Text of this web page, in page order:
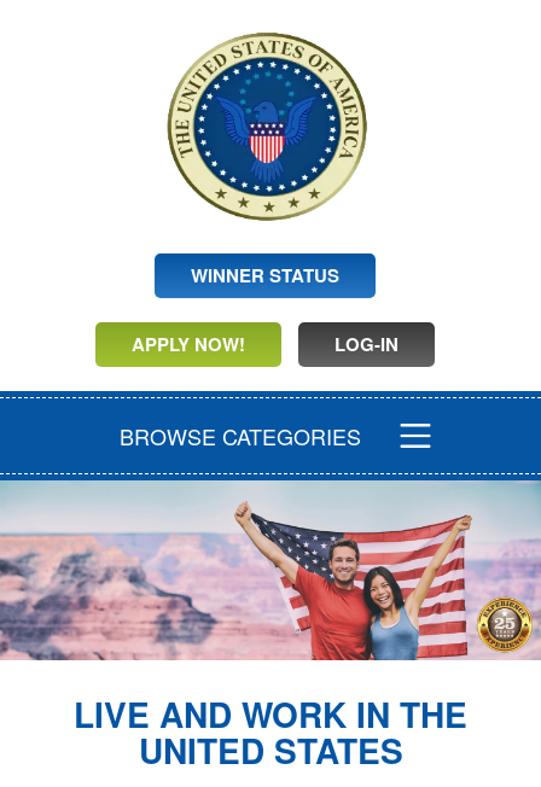
WINNER STATUS
APPLY NOW! LOG-IN
BROWSE CATEGORIES
LIVE AND WORK IN THE
UNITED STATES